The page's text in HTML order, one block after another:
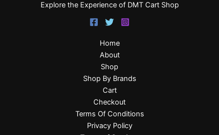
Explore the Experience of DMT Cart Shop
Home
About
Shop
Shop By Brands
Cart
Checkout
Terms Of Conditions
Privacy Policy